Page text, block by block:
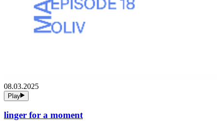
08.03.2025
Play
linger for a moment